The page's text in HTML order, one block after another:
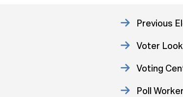
Previous
Voter
Voting
Poll